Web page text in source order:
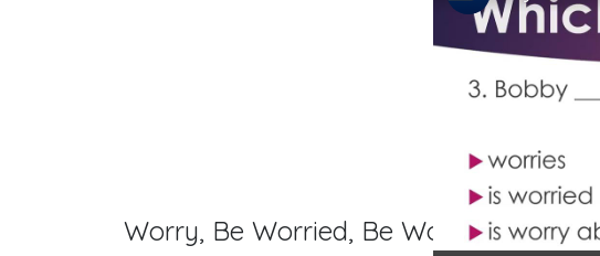
Worry, Be Worried, Be Worried about